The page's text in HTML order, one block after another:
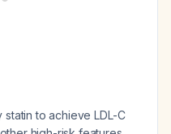
statin to achieve LDL-C